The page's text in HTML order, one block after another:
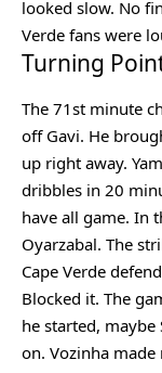
looked slow. No
Verde fans were
Turning
The 71st minute
off Gavi. He
up right away.
dribbles in 20
have all game. In
Oyarzabal. The
Cape Verde
Blocked it. The
he started, maybe
on. Vozinha made